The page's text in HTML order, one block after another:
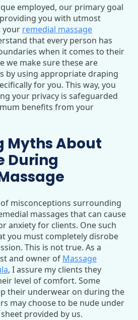
employed, our primary goal
you with utmost
your remedial massage
that every person has
when it comes to their
we make sure these are
by using appropriate draping
for you. This way, you
your privacy is safeguarded
benefits from your
Myths About
During
misconceptions surrounding
massages that can cause
anxiety for clients. One such
you must completely disrobe
This is not true. As a
and owner of Massage
, I assure my clients they
level of comfort. Some
their underwear on during the
may choose to be nude under
provided by us.